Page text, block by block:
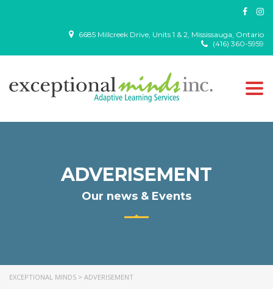
6685 Millcreek Drive, Units 1 & 2, Mississauga, Ontario
(416) 360-5959
ADVERISEMENT
Our news & Events
EXCEPTIONAL MINDS > ADVERISEMENT